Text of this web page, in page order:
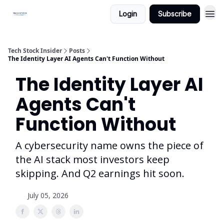
Login Subscribe
Tech Stock Insider
Posts
The Identity Layer AI Agents Can't Function Without
The Identity Layer AI
Agents Can't
Function Without
A cybersecurity name owns the piece of
the AI stack most investors keep
skipping. And Q2 earnings hit soon.
July 05, 2026